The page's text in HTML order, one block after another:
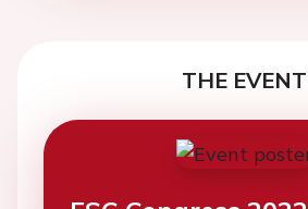
THE EVENT